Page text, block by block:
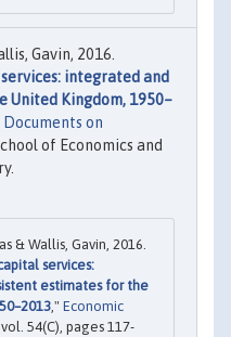
Gavin, 2016.
integrated and
United Kingdom, 1950–
Documents on
of Economics and
& Wallis, Gavin, 2016.
services:
estimates for the
," Economic
54(C), pages 117-